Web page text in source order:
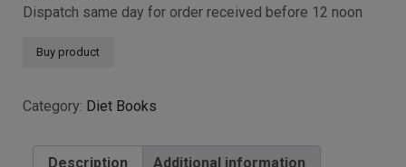
Dispatch same day for order received before 12 noon
Buy product
Category: Diet Books
Description Additional information